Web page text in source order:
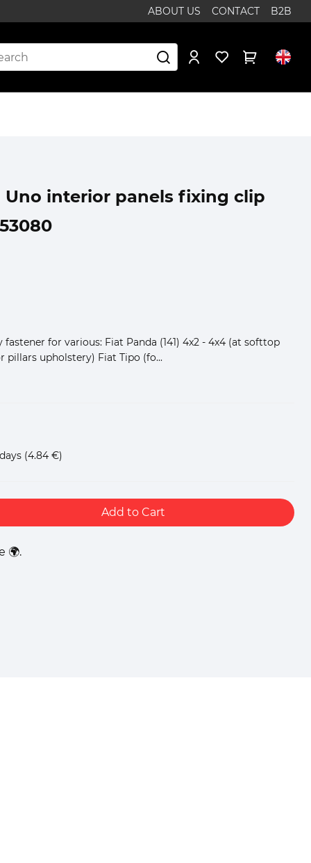
ABOUT US CONTACT B2B
Uno interior panels fixing clip
for various: Fiat Panda (141) 4x2 - 4x4 (at softtop
pillars upholstery) Fiat Tipo (fo...
(4.84 €)
Add to Cart
🌍.